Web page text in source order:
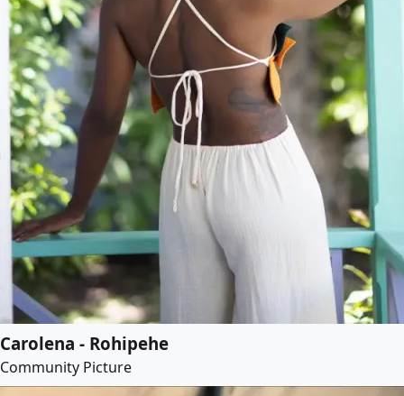
Carolena - Rohipehe
Community Picture